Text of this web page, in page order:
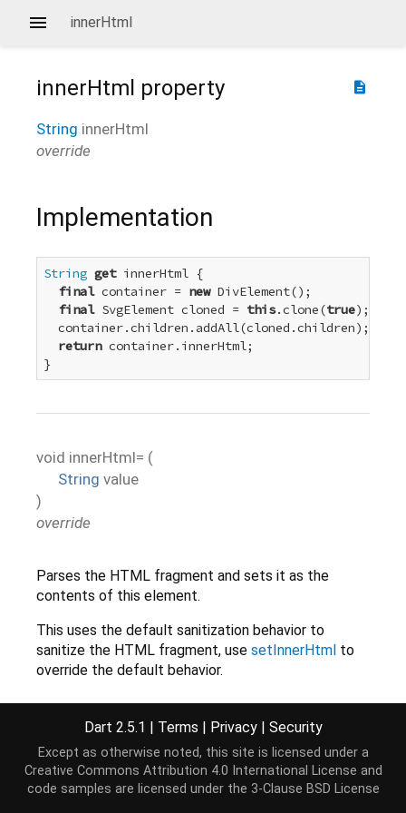
innerHtml
description
innerHtml property
String innerHtml
override
Implementation
String get innerHtml {
final container = new DivElement();
final SvgElement cloned = this.clone(true);
  container.children.addAll(cloned.children);
return container.innerHtml;
}
void innerHtml= (
String value
)
override
Parses the HTML fragment and sets it as the
contents of this element.
This uses the default sanitization behavior to
sanitize the HTML fragment, use setInnerHtml to
override the default behavior.
Implementation
set innerHtml(String value) {
Dart 2.5.1 | Terms | Privacy | Security
Except as otherwise noted, this site is licensed under a
Creative Commons Attribution 4.0 International License and
code samples are licensed under the 3-Clause BSD License